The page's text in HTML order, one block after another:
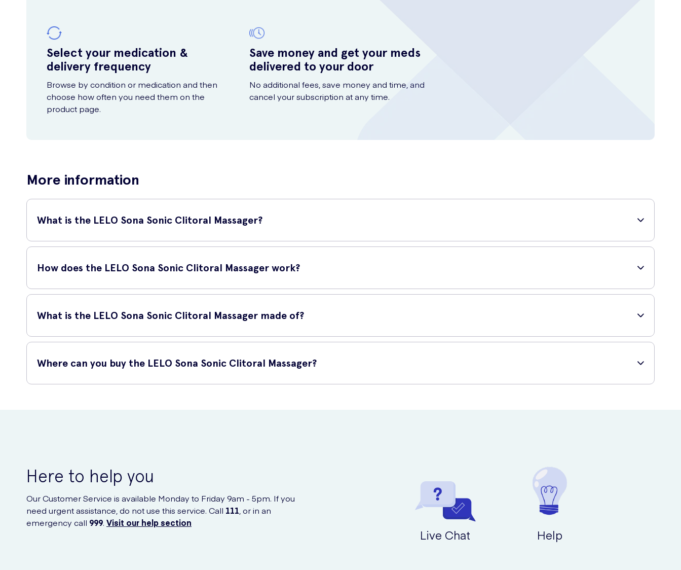
Select your medication &
delivery frequency
Browse by condition or medication and then
choose how often you need them on the
product page.
Save money and get your meds
delivered to your door
No additional fees, save money and time, and
cancel your subscription at any time.
More information
What is the LELO Sona Sonic Clitoral Massager?
The Lelo Sona is a groundbreaking clitoral massager that uses sonic waves rather than vibrations to stimulate up to 75% more of the clitoris than a typical vibrator. This all works without
How does the LELO Sona Sonic Clitoral Massager work?
The Lelo Sona uses sonic waves to stimulate up to 75% more of the clitoris than a typical vibrator. The Sona never actually touches the exposed part of the clitoris, instead, it provides
What is the LELO Sona Sonic Clitoral Massager made of?
The Sona is manufactured using the highest quality of body-safe silicone that you can find. It is also completely 100% waterproof, meaning you can take the waves to your bath or
Where can you buy the LELO Sona Sonic Clitoral Massager?
Here to help you
Our Customer Service is available Monday to Friday 9am - 5pm. If you
need urgent assistance, do not use this service. Call 111 , or in an
emergency call 999. Visit our help section
Live Chat Help